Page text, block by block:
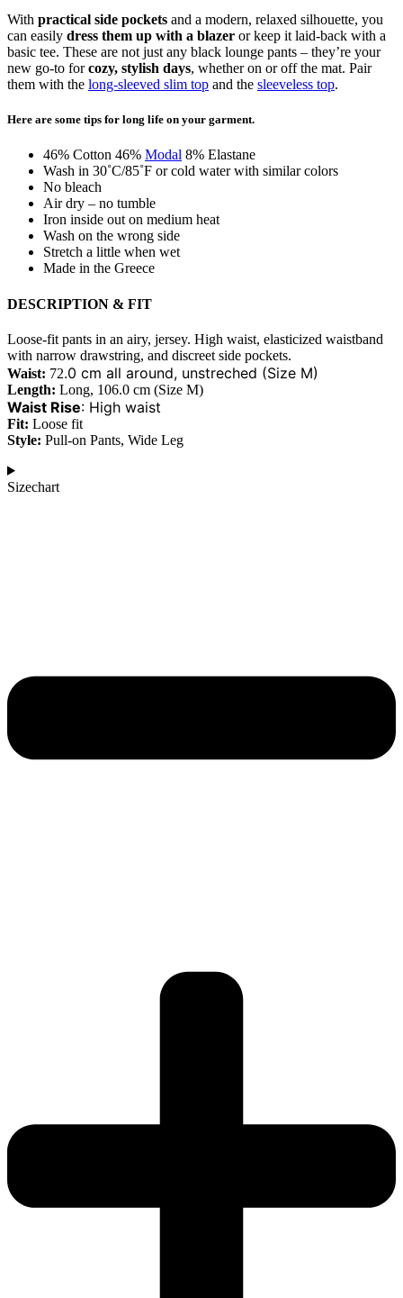
With practical side pockets and a modern, relaxed silhouette, you
can easily dress them up with a blazer or keep it laid-back with a
basic tee. These are not just any black lounge pants – they’re your
new go-to forcozy, stylish days, whether on or off the mat. Pair
them with the long-sleeved slim top and the sleeveless top.
Here are some tips for long life on your garment.
46% Cotton 46% Modal 8% Elastane
Wash in 30˚C/85˚F or cold water with similar colors
No bleach
Air dry – no tumble
Iron inside out on medium heat
Wash on the wrong side
Stretch a little when wet
Made in the Greece
DESCRIPTION & FIT
Loose-fit pants in an airy, jersey. High waist, elasticized waistband
with narrow drawstring, and discreet side pockets.
Waist: 72.0 cm all around, unstreched (Size M)
Length: Long, 106.0 cm (Size M)
Waist Rise: High waist
Fit: Loose fit
Style: Pull-on Pants, Wide Leg
Sizechart